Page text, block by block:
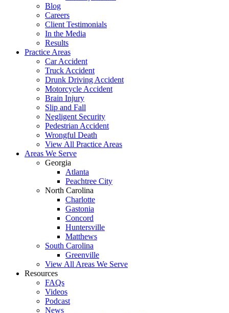
Blog
Careers
Client Testimonials
In the Media
Results
Practice Areas
Car Accident
Truck Accident
Drunk Driving Accident
Motorcycle Accident
Brain Injury
Slip and Fall
Negligent Security
Pedestrian Accident
Wrongful Death
View All Practice Areas
Areas We Serve
Georgia
Atlanta
Peachtree City
North Carolina
Charlotte
Gastonia
Concord
Huntersville
Matthews
South Carolina
Greenville
View All Areas We Serve
Resources
FAQs
Videos
Podcast
News